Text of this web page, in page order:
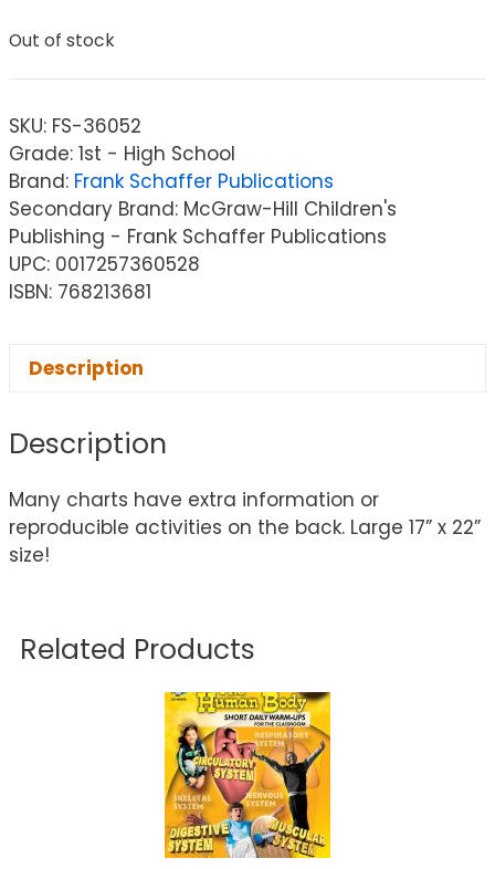
Out of stock
SKU: FS-36052
Grade: 1st - High School
Brand: Frank Schaffer Publications
Secondary Brand: McGraw-Hill Children's
Publishing - Frank Schaffer Publications
UPC: 0017257360528
ISBN: 768213681
Description
Description
Many charts have extra information or
reproducible activities on the back. Large 17” x 22”
size!
Related Products